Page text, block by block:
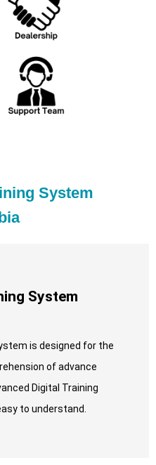
System
System
is designed for the
of advance
Digital Training
to understand.